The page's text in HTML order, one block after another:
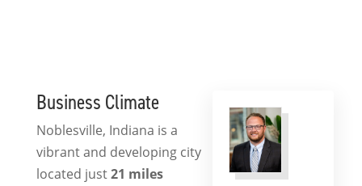
Business Climate
Noblesville, Indiana is a
vibrant and developing city
located just21 miles